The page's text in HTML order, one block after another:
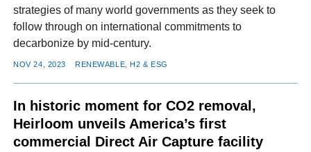
strategies of many world governments as they seek to
follow through on international commitments to
decarbonize by mid-century.
NOV 24, 2023 RENEWABLE, H2 & ESG
In historic moment for CO2 removal,
Heirloom unveils America’s first
commercial Direct Air Capture facility